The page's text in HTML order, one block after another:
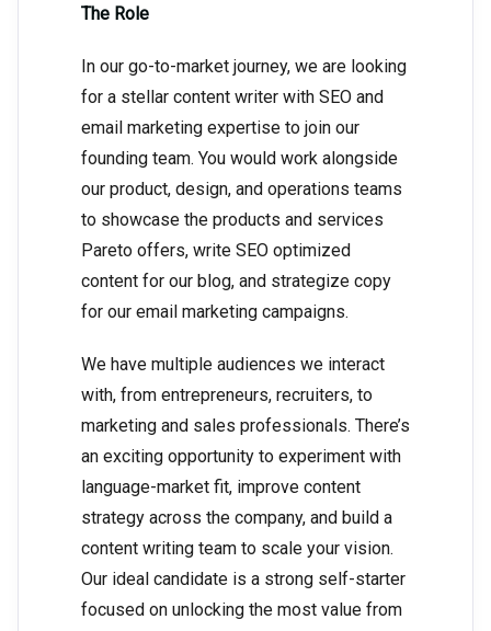
The Role
In our go-to-market journey, we are looking
for a stellar content writer with SEO and
email marketing expertise to join our
founding team. You would work alongside
our product, design, and operations teams
to showcase the products and services
Pareto offers, write SEO optimized
content for our blog, and strategize copy
for our email marketing campaigns.
We have multiple audiences we interact
with, from entrepreneurs, recruiters, to
marketing and sales professionals. There’s
an exciting opportunity to experiment with
language-market fit, improve content
strategy across the company, and build a
content writing team to scale your vision.
Our ideal candidate is a strong self-starter
focused on unlocking the most value from